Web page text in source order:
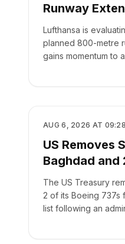
Runway
Lufthansa is
planned 800-metre
gains momentum to
AIRLINES
AUG 6, 2026 AT
US Removes
Baghdad and
The US Treasury
2 of its Boeing 737s
list following an